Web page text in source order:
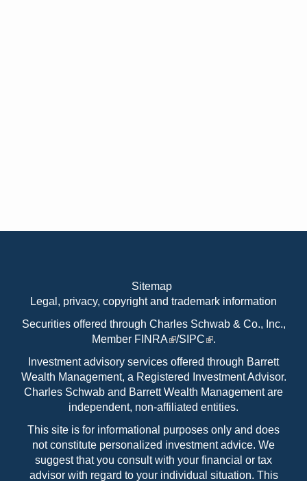
Sitemap
Legal, privacy, copyright and trademark information
Securities offered through Charles Schwab & Co., Inc.,
Member FINRA /SIPC
.
Investment advisory services offered through Barrett
Wealth Management, a Registered Investment Advisor.
Charles Schwab and Barrett Wealth Management are
independent, non-affiliated entities.
This site is for informational purposes only and does
not constitute personalized investment advice. We
suggest that you consult with your financial or tax
advisor with regard to your individual situation. This